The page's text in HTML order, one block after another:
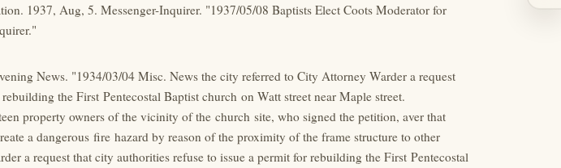
1937, Aug, 5. Messenger-Inquirer. "1937/05/08 Baptists Elect Coots Moderator for
News. "1934/03/04 Misc. News the city referred to City Attorney Warder a request
the First Pentecostal Baptist church on Watt street near Maple street.
property owners of the vicinity of the church site, who signed the petition, aver that
a dangerous fire hazard by reason of the proximity of the frame structure to other
a request that city authorities refuse to issue a permit for rebuilding the First Pentecostal